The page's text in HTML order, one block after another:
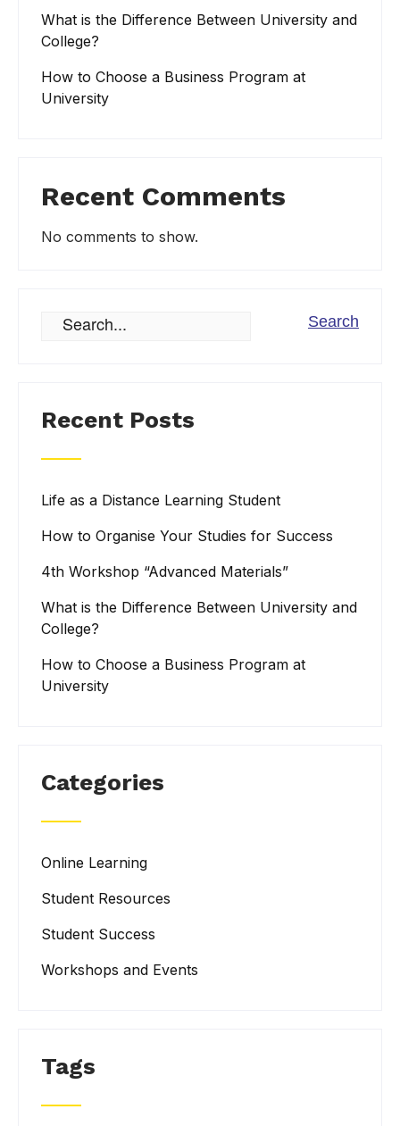
What is the Difference Between University and
College?
How to Choose a Business Program at
University
Recent Comments
No comments to show.
Recent Posts
Life as a Distance Learning Student
How to Organise Your Studies for Success
4th Workshop “Advanced Materials”
What is the Difference Between University and
College?
How to Choose a Business Program at
University
Categories
Online Learning
Student Resources
Student Success
Workshops and Events
Tags